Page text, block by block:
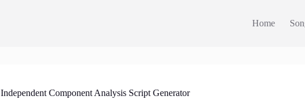
Home
Independent Component Analysis Script Generator